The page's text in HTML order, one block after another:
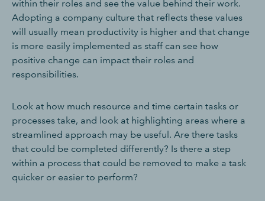
within their roles and see the value behind their work.
Adopting a company culture that reflects these values
will usually mean productivity is higher and that change
is more easily implemented as staff can see how
positive change can impact their roles and
responsibilities.
Look at how much resource and time certain tasks or
processes take, and look at highlighting areas where a
streamlined approach may be useful. Are there tasks
that could be completed differently? Is there a step
within a process that could be removed to make a task
quicker or easier to perform?